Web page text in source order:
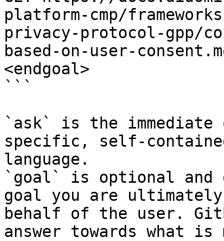
platform-cmp/
privacy-protocol-gpp/
based-on-user-
<endgoal>
```
`ask` is the
specific, self-
language.
`goal` is optional and
goal you are
behalf of the user.
answer towards what